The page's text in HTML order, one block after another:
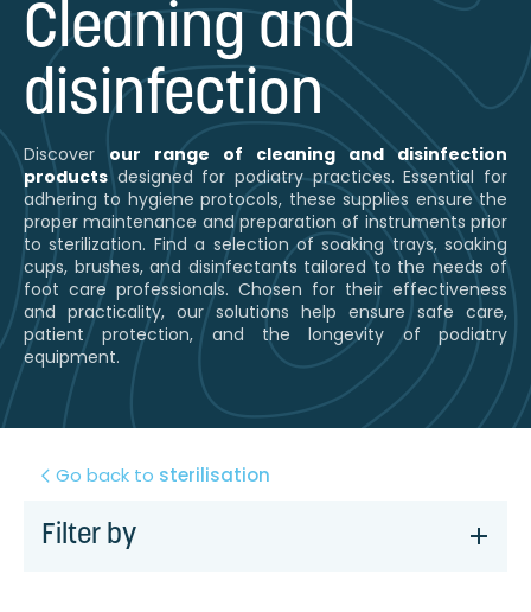
Cleaning and
disinfection
Discoverour range of cleaning and disinfection
productsdesigned for podiatry practices. Essential for
adhering to hygiene protocols, these supplies ensure the
proper maintenance and preparation of instruments prior
to sterilization. Find a selection of soaking trays, soaking
cups, brushes, and disinfectants tailored to the needs of
foot care professionals. Chosen for their effectiveness
and practicality, our solutions help ensure safe care,
patient protection, and the longevity of podiatry
equipment.
Go back to sterilisation
Filter by